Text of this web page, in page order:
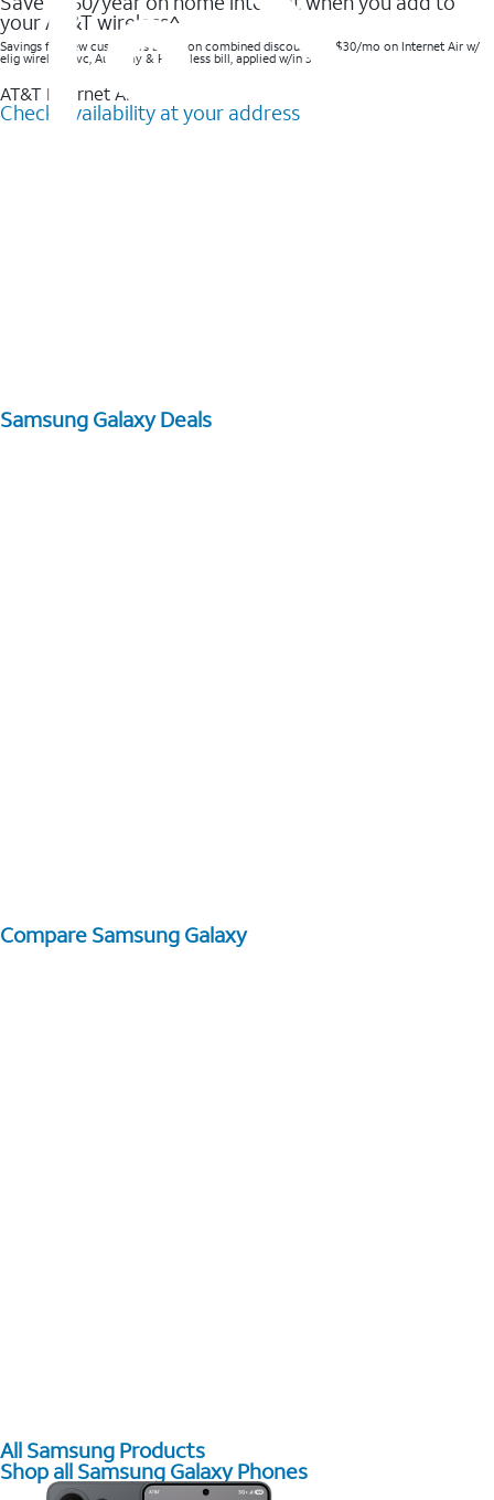
your AT&T wireless^​
Savings for new customers based on combined discounts of $30/mo on Internet Air w/
elig wireless svc, AutoPay & Paperless bill, applied w/in 3 bills.
AT&T Internet Air™
Check availability at your address
Samsung Galaxy Deals
Compare Samsung Galaxy
All Samsung Products
Shop all Samsung Galaxy Phones